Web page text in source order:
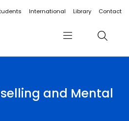
International Library Contact
Menu Search
and Mental